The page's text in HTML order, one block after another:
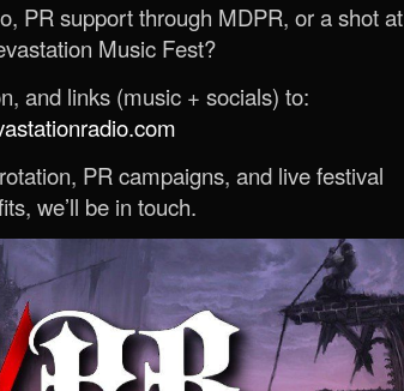
PR support through MDPR, or a shot at
Music Fest?
and links (music + socials) to:
PR campaigns, and live festival
we’ll be in touch.